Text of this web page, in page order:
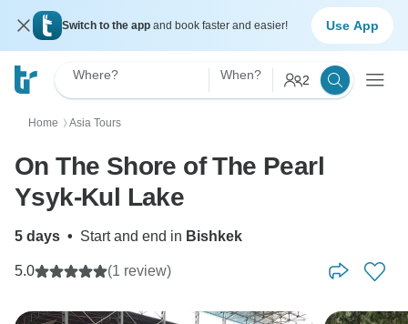
Switch to the app and book faster and easier! Use App
Where? When? 2
Home 〉 Asia Tours
On The Shore of The Pearl
Ysyk-Kul Lake
5 days • Start and end in Bishkek
5.0 (1 review)